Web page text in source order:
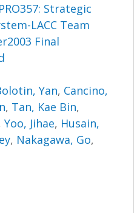
Strategic
LACC Team
Final
Yan, Cancino,
, Tan, Kae Bin,
Yoo, Jihae, Husain,
, Nakagawa, Go,